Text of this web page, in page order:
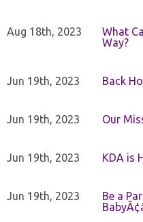
Aug 18th, 2023
What
Way?
Jun 19th, 2023 Back
Jun 19th, 2023 Our
Jun 19th, 2023 KDA is
Jun 19th, 2023
Be a